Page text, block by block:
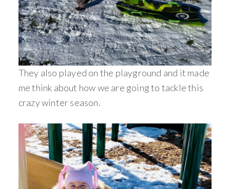
They also played on the playground and it made
me think about how we are going to tackle this
crazy winter season.